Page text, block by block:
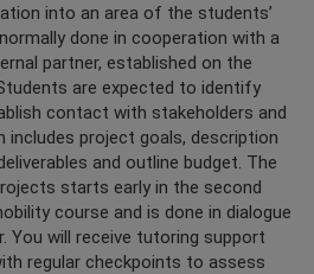
into an area of the students’
done in cooperation with a
partner, established on the
are expected to identify
contact with stakeholders and
project goals, description
and outline budget. The
starts early in the second
course and is done in dialogue
You will receive tutoring support
regular checkpoints to assess